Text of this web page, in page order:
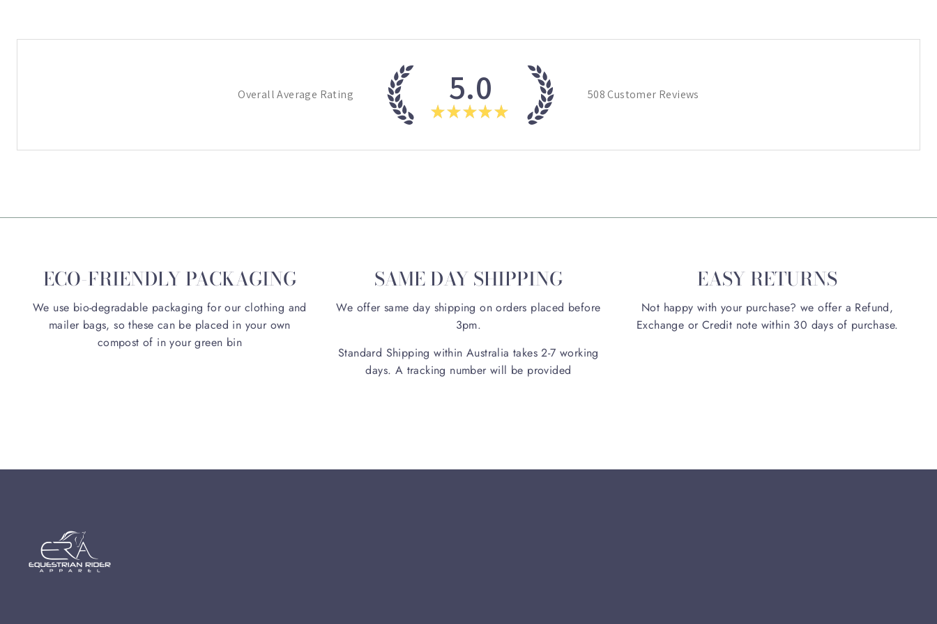
Overall Average Rating 5.0
★ ★ ★ ★ ★
508Customer Reviews
ECO-FRIENDLY PACKAGING
We use bio-degradable packaging for our clothing and
mailer bags, so these can be placed in your own
compost of in your green bin
SAME DAY SHIPPING
We offer same day shipping on orders placed before
3pm.
Standard Shipping within Australia takes 2-7 working
days. A tracking number will be provided
EASY RETURNS
Not happy with your purchase? we offer a Refund,
Exchange or Credit note within 30 days of purchase.